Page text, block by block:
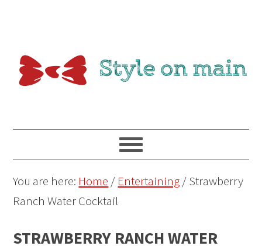
You are here: Home / Entertaining/Strawberry
Ranch Water Cocktail
STRAWBERRY RANCH WATER